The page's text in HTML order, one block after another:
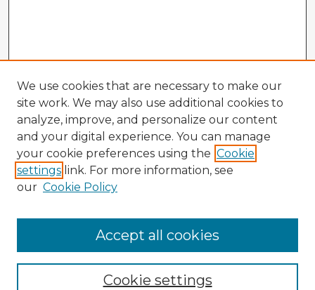
Browse Advisors
Browse recent Advisors
Enter search terms:
We use cookies that are necessary to make our
site work. We may also use additional cookies to
analyze, improve, and personalize our content
and your digital experience. You can manage
your cookie preferences using the Cookie
settings link. For more information, see
our Cookie Policy
Cookie settings
Accept all cookies